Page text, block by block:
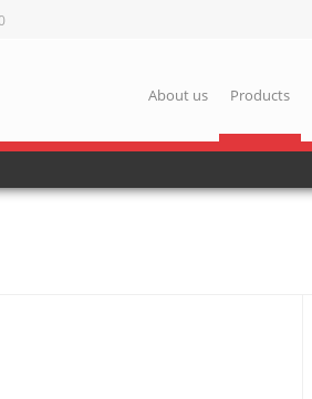
About us Products